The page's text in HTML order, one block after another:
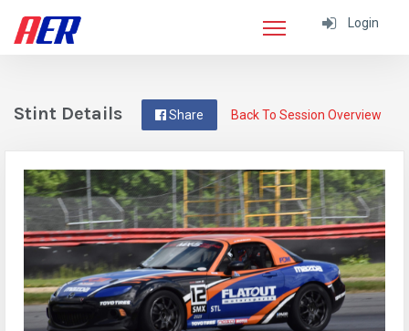
Login
Back To Session Overview
Share
Stint Details